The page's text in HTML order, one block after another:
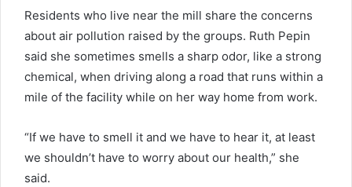
Residents who live near the mill share the concerns
about air pollution raised by the groups. Ruth Pepin
said she sometimes smells a sharp odor, like a strong
chemical, when driving along a road that runs within a
mile of the facility while on her way home from work.
“If we have to smell it and we have to hear it, at least
we shouldn’t have to worry about our health,” she
said.